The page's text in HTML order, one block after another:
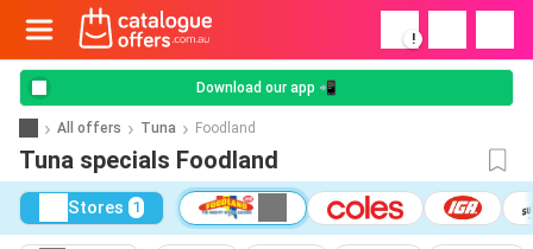
!
Download our app 📲
All offers Tuna Foodland
Tuna specials Foodland
Stores 1